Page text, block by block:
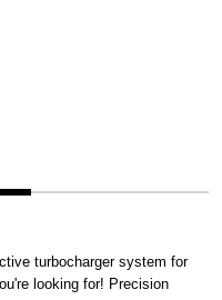
turbocharger system for
looking for! Precision